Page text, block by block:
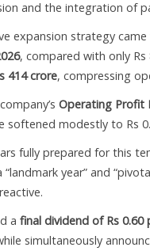
and the integration of
expansion strategy
, compared with only
414 crore, compressing
Operating Profit
softened modestly to Rs
fully prepared for this
“landmark year” and
a final dividend of Rs 0.60
simultaneously